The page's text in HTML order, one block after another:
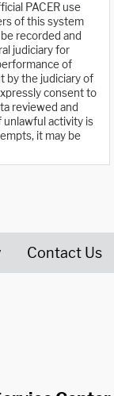
PACER use
of this system
recorded and
judiciary for
of
by the judiciary of
consent to
reviewed and
unlawful activity is
it may be
Contact Us